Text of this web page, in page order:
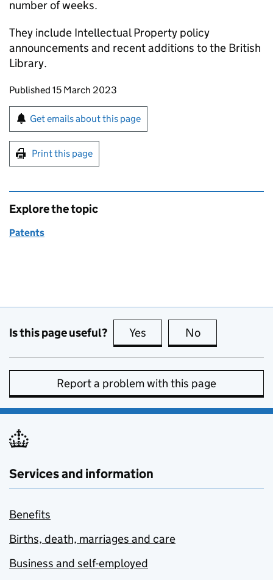
number of weeks.
They include Intellectual Property policy
announcements and recent additions to the British
Library.
Updates to this page
Published 15 March 2023
Sign up for emails or print this page
Get emails about this page
Print this page
Explore the topic
Patents
Is this page useful? Yes this page is useful
No
Report a problem with this page
Services and information
Benefits
Births, death, marriages and care
Business and self-employed